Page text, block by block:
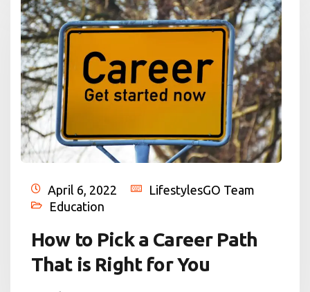
April 6, 2022
LifestylesGO Team
Education
How to Pick a Career Path
That is Right for You